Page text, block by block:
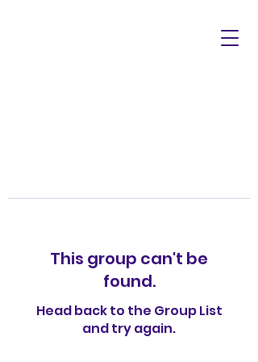
This group can't be
found.
Head back to the Group List
and try again.